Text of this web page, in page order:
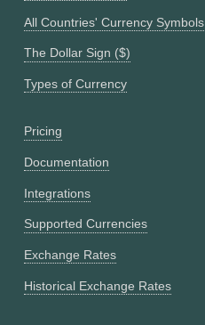
All Countries' Currency Symbols
The Dollar Sign ($)
Types of Currency
Pricing
Documentation
Integrations
Supported Currencies
Exchange Rates
Historical Exchange Rates